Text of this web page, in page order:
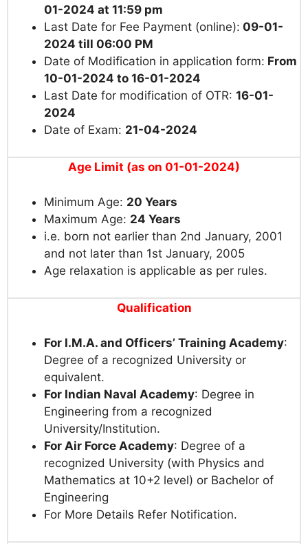
01-2024 at 11:59 pm
Last Date for Fee Payment (online): 09-01-
2024 till 06:00 PM
Date of Modification in application form: From
10-01-2024 to 16-01-2024
Last Date for modification of OTR: 16-01-
2024
Date of Exam: 21-04-2024
Age Limit (as on 01-01-2024)
Minimum Age: 20 Years
Maximum Age: 24 Years
i.e. born not earlier than 2nd January, 2001
and not later than 1st January, 2005
Age relaxation is applicable as per rules.
Qualification
For I.M.A. and Officers’ Training Academy:
Degree of a recognized University or
equivalent.
For Indian Naval Academy: Degree in
Engineering from a recognized
University/Institution.
For Air Force Academy: Degree of a
recognized University (with Physics and
Mathematics at 10+2 level) or Bachelor of
Engineering
For More Details Refer Notification.